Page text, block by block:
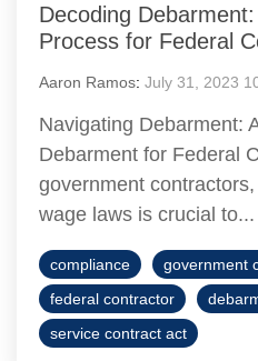
Decoding
Process for Federal
Aaron Ramos: July 31, 2023
Navigating Debarment:
Debarment for Federal
government
wage laws is crucial to...
compliance
government
federal contractor
service contract act